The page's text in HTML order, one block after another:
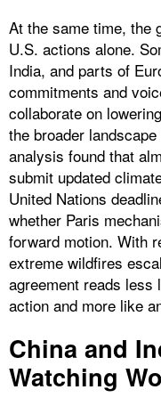
At the same time, the
U.S. actions alone.
India, and parts of
commitments and
collaborate on
the broader
analysis found that
submit updated
United Nations
whether Paris
forward motion. With
extreme wildfires
agreement reads less
action and more like
China and
Watching